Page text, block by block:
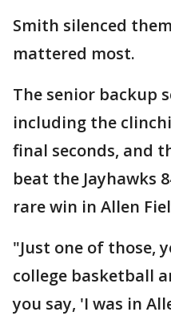
Smith silenced
mattered most.
The senior backup
including the
final seconds, and
beat the Jayhawks
rare win in Allen
"Just one of those,
college basketball
you say, 'I was in